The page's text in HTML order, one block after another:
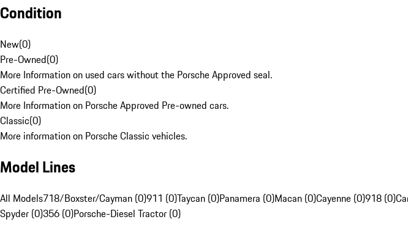
Condition
New(0)
Pre-Owned(0)
More Information on used cars without the Porsche Approved seal.
Certified Pre-Owned(0)
More Information on Porsche Approved Pre-owned cars.
Classic(0)
More information on Porsche Classic vehicles.
Model Lines
All Models718/Boxster/Cayman (0)911 (0)Taycan (0)Panamera (0)Macan (0)Cayenne (0)918 (0)
Spyder (0)356 (0)Porsche-Diesel Tractor (0)